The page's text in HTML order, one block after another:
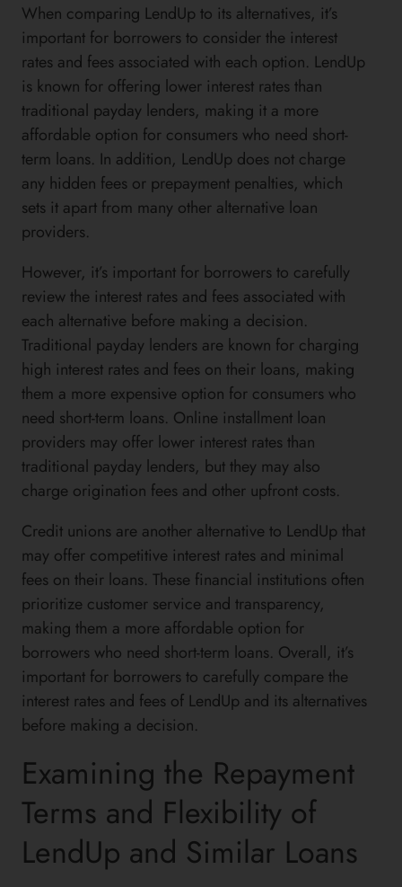
When comparing LendUp to its alternatives, it’s
important for borrowers to consider the interest
rates and fees associated with each option. LendUp
is known for offering lower interest rates than
traditional payday lenders, making it a more
affordable option for consumers who need short-
term loans. In addition, LendUp does not charge
any hidden fees or prepayment penalties, which
sets it apart from many other alternative loan
providers.
However, it’s important for borrowers to carefully
review the interest rates and fees associated with
each alternative before making a decision.
Traditional payday lenders are known for charging
high interest rates and fees on their loans, making
them a more expensive option for consumers who
need short-term loans. Online installment loan
providers may offer lower interest rates than
traditional payday lenders, but they may also
charge origination fees and other upfront costs.
Credit unions are another alternative to LendUp that
may offer competitive interest rates and minimal
fees on their loans. These financial institutions often
prioritize customer service and transparency,
making them a more affordable option for
borrowers who need short-term loans. Overall, it’s
important for borrowers to carefully compare the
interest rates and fees of LendUp and its alternatives
before making a decision.
Examining the Repayment
Terms and Flexibility of
LendUp and Similar Loans